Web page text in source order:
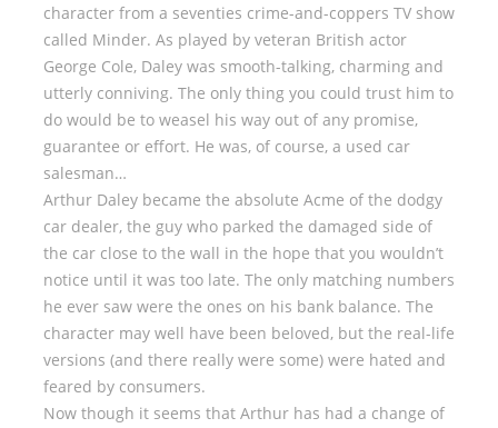
character from a seventies crime-and-coppers TV show
called Minder. As played by veteran British actor
George Cole, Daley was smooth-talking, charming and
utterly conniving. The only thing you could trust him to
do would be to weasel his way out of any promise,
guarantee or effort. He was, of course, a used car
salesman…
Arthur Daley became the absolute Acme of the dodgy
car dealer, the guy who parked the damaged side of
the car close to the wall in the hope that you wouldn’t
notice until it was too late. The only matching numbers
he ever saw were the ones on his bank balance. The
character may well have been beloved, but the real-life
versions (and there really were some) were hated and
feared by consumers.
Now though it seems that Arthur has had a change of